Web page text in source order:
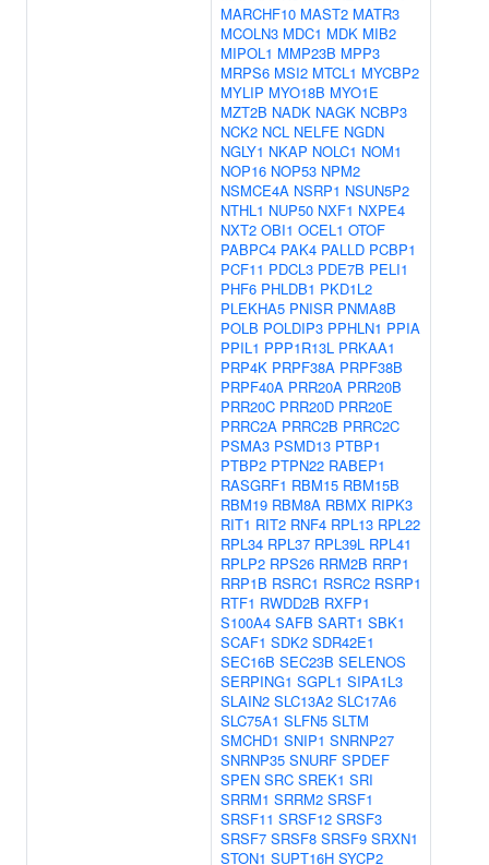
MARCHF10 MAST2 MATR3
MCOLN3 MDC1 MDK MIB2
MIPOL1 MMP23B MPP3
MRPS6 MSI2 MTCL1 MYCBP2
MYLIP MYO18B MYO1E
MZT2B NADK NAGK NCBP3
NCK2 NCL NELFE NGDN
NGLY1 NKAP NOLC1 NOM1
NOP16 NOP53 NPM2
NSMCE4A NSRP1 NSUN5P2
NTHL1 NUP50 NXF1 NXPE4
NXT2 OBI1 OCEL1 OTOF
PABPC4 PAK4 PALLD PCBP1
PCF11 PDCL3 PDE7B PELI1
PHF6 PHLDB1 PKD1L2
PLEKHA5 PNISR PNMA8B
POLB POLDIP3 PPHLN1 PPIA
PPIL1 PPP1R13L PRKAA1
PRP4K PRPF38A PRPF38B
PRPF40A PRR20A PRR20B
PRR20C PRR20D PRR20E
PRRC2A PRRC2B PRRC2C
PSMA3 PSMD13 PTBP1
PTBP2 PTPN22 RABEP1
RASGRF1 RBM15 RBM15B
RBM19 RBM8A RBMX RIPK3
RIT1 RIT2 RNF4 RPL13 RPL22
RPL34 RPL37 RPL39L RPL41
RPLP2 RPS26 RRM2B RRP1
RRP1B RSRC1 RSRC2 RSRP1
RTF1 RWDD2B RXFP1
S100A4 SAFB SART1 SBK1
SCAF1 SDK2 SDR42E1
SEC16B SEC23B SELENOS
SERPING1 SGPL1 SIPA1L3
SLAIN2 SLC13A2 SLC17A6
SLC75A1 SLFN5 SLTM
SMCHD1 SNIP1 SNRNP27
SNRNP35 SNURF SPDEF
SPEN SRC SREK1 SRI
SRRM1 SRRM2 SRSF1
SRSF11 SRSF12 SRSF3
SRSF7 SRSF8 SRSF9 SRXN1
STON1 SUPT16H SYCP2